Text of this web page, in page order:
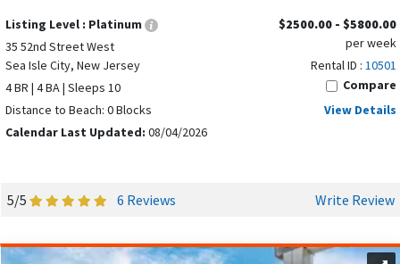
Cozy apartments with one or two beds
Luxury properties
with multiple bedrooms and
premium amenities
FAMILY-FRIENDLY ATMOSPHERE
on the promenade, and everyone can gather for free
fun doesn't have to end there — Monday evenings bring
Listing Level : Platinum
35 52nd Street West
Sea Isle City, New Jersey
4 BR | 4 BA | Sleeps 10
Distance to Beach: 0 Blocks
Calendar Last Updated: 08/04/2026
$2500.00 - $5800.00
per week
Rental ID : 10501
Compare
View Details
5/5 6 Reviews Write Review